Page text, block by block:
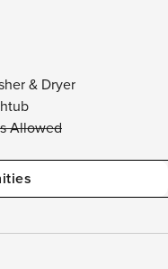
& Dryer
Allowed